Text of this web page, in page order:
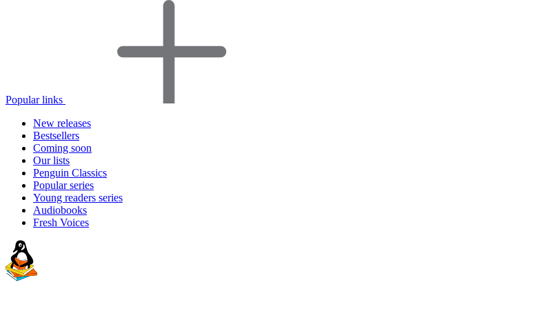
Popular links
New releases
Bestsellers
Coming soon
Our lists
Penguin Classics
Popular series
Young readers series
Audiobooks
Fresh Voices